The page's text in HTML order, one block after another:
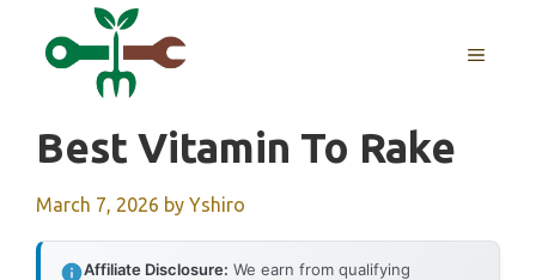
MENU
Best Vitamin To Rake
March 7, 2026 by Yshiro
Affiliate Disclosure: We earn from qualifying